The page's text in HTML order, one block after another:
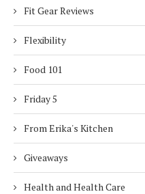
Fit Gear Reviews
Flexibility
Food 101
Friday 5
From Erika's Kitchen
Giveaways
Health and Health Care